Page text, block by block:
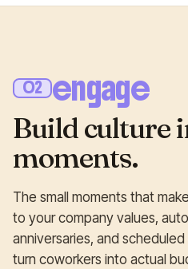
02 engage
Build culture
moments.
The small moments that
to your company values,
anniversaries, and
turn coworkers into actual